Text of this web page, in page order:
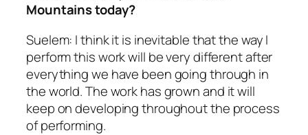
Mountains today?
Suelem: I think it is inevitable that the way I
perform this work will be very different after
everything we have been going through in
the world. The work has grown and it will
keep on developing throughout the process
of performing.